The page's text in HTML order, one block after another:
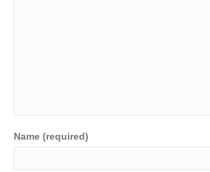
Name (required)